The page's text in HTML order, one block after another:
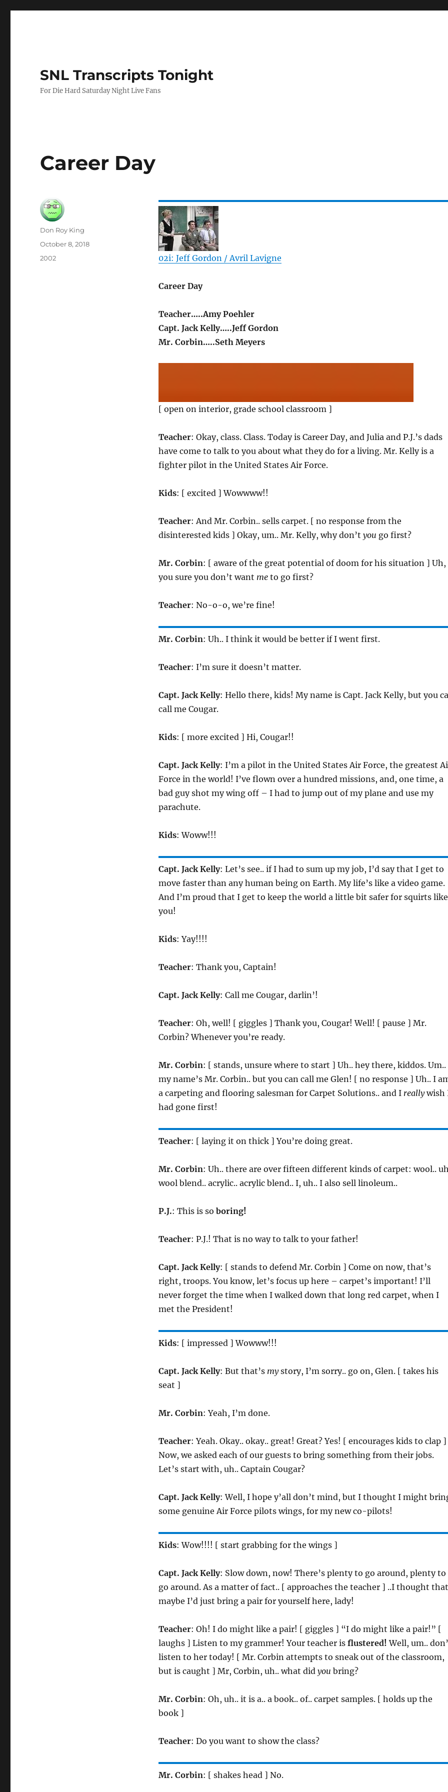
SNL Transcripts Tonight
For Die Hard Saturday Night Live Fans
Career Day
02i: Jeff Gordon / Avril Lavigne
Career Day
Teacher…..Amy Poehler
Capt. Jack Kelly…..Jeff Gordon
Mr. Corbin…..Seth Meyers
[ open on interior, grade school classroom ]
Teacher: Okay, class. Class. Today is Career Day, and Julia and P.J.’s dads
have come to talk to you about what they do for a living. Mr. Kelly is a
fighter pilot in the United States Air Force.
Kids: [ excited ] Wowwww!!
Teacher: And Mr. Corbin.. sells carpet. [ no response from the
disinterested kids ] Okay, um.. Mr. Kelly, why don’t you go first?
Mr. Corbin: [ aware of the great potential of doom for his situation ] Uh,
you sure you don’t want meto go first?
Teacher: No-o-o, we’re fine!
Mr. Corbin: Uh.. I think it would be better if I went first.
Teacher: I’m sure it doesn’t matter.
Capt. Jack Kelly: Hello there, kids! My name is Capt. Jack Kelly, but you
call me Cougar.
Kids: [ more excited ] Hi, Cougar!!
Capt. Jack Kelly: I’m a pilot in the United States Air Force, the greatest
Force in the world! I’ve flown over a hundred missions, and, one time, a
bad guy shot my wing off – I had to jump out of my plane and use my
parachute.
Kids: Woww!!!
Capt. Jack Kelly: Let’s see.. if I had to sum up my job, I’d say that I get to
move faster than any human being on Earth. My life’s like a video game.
And I’m proud that I get to keep the world a little bit safer for squirts like
you!
Kids: Yay!!!!
Teacher: Thank you, Captain!
Capt. Jack Kelly: Call me Cougar, darlin’!
Teacher: Oh, well! [ giggles ] Thank you, Cougar! Well! [ pause ] Mr.
Corbin? Whenever you’re ready.
Mr. Corbin: [ stands, unsure where to start ] Uh.. hey there, kiddos. Um..
my name’s Mr. Corbin.. but you can call me Glen! [ no response ] Uh.. I
a carpeting and flooring salesman for Carpet Solutions.. and I reallywish
had gone first!
Teacher: [ laying it on thick ] You’re doing great.
Mr. Corbin: Uh.. there are over fifteen different kinds of carpet: wool..
wool blend.. acrylic.. acrylic blend.. I, uh.. I also sell linoleum..
P.J.: This is so boring!
Teacher: P.J.! That is no way to talk to your father!
Capt. Jack Kelly: [ stands to defend Mr. Corbin ] Come on now, that’s
right, troops. You know, let’s focus up here – carpet’s important! I’ll
never forget the time when I walked down that long red carpet, when I
met the President!
Kids: [ impressed ] Wowww!!!
Capt. Jack Kelly: But that’s mystory, I’m sorry.. go on, Glen. [ takes his
seat ]
Mr. Corbin: Yeah, I’m done.
Teacher: Yeah. Okay.. okay.. great! Great? Yes! [ encourages kids to clap ]
Now, we asked each of our guests to bring something from their jobs.
Let’s start with, uh.. Captain Cougar?
Capt. Jack Kelly: Well, I hope y’all don’t mind, but I thought I might
some genuine Air Force pilots wings, for my new co-pilots!
Kids: Wow!!!! [ start grabbing for the wings ]
Capt. Jack Kelly: Slow down, now! There’s plenty to go around, plenty to
go around. As a matter of fact.. [ approaches the teacher ] ..I thought that
maybe I’d just bring a pair for yourself here, lady!
Teacher: Oh! I do might like a pair! [ giggles ] “I do might like a pair!” [
laughs ] Listen to my grammer! Your teacher is flustered! Well, um..
listen to her today! [ Mr. Corbin attempts to sneak out of the classroom,
but is caught ] Mr, Corbin, uh.. what did you bring?
Mr. Corbin: Oh, uh.. it is a.. a book.. of.. carpet samples. [ holds up the
book ]
Teacher: Do you want to show the class?
Mr. Corbin: [ shakes head ] No.
Author
Don Roy King
Posted
October 8, 2018
Categories
2002